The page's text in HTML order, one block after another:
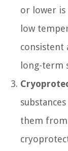
or lower is
low
long-term
them from